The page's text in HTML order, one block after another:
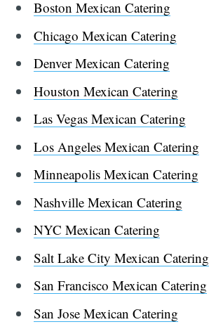
Boston Mexican Catering
Chicago Mexican Catering
Denver Mexican Catering
Houston Mexican Catering
Las Vegas Mexican Catering
Los Angeles Mexican Catering
Minneapolis Mexican Catering
Nashville Mexican Catering
NYC Mexican Catering
Salt Lake City Mexican Catering
San Francisco Mexican Catering
San Jose Mexican Catering